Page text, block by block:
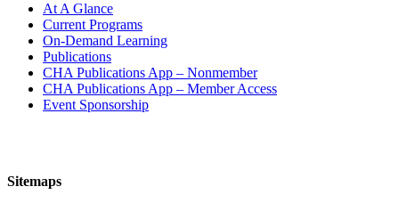
At A Glance
Current Programs
On-Demand Learning
Publications
CHA Publications App – Nonmember
CHA Publications App – Member Access
Event Sponsorship
Sitemaps